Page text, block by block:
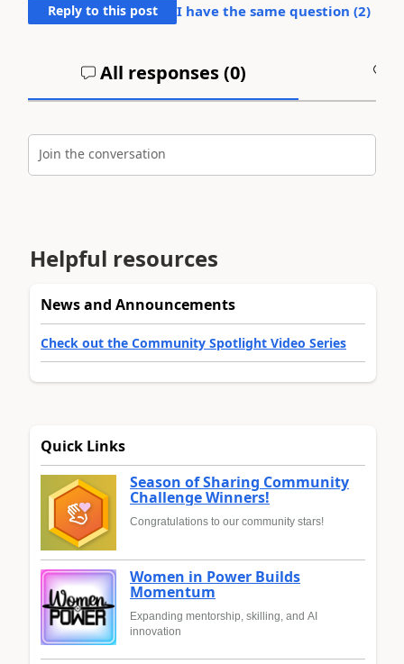
Reply to this post I have the same question (2)
All responses (0)
Join the conversation
Helpful resources
News and Announcements
Check out the Community Spotlight Video Series
Quick Links
Season of Sharing Community
Challenge Winners!
Congratulations to our community stars!
Women in Power Builds
Momentum
Expanding mentorship, skilling, and AI
innovation